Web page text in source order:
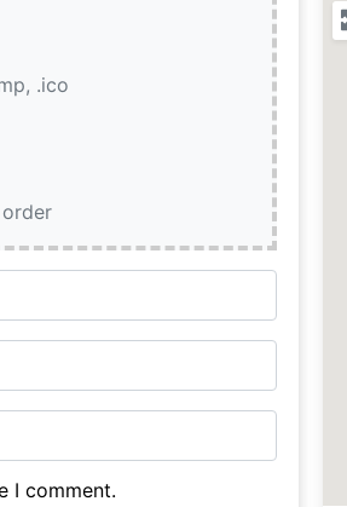
.ico
I comment.